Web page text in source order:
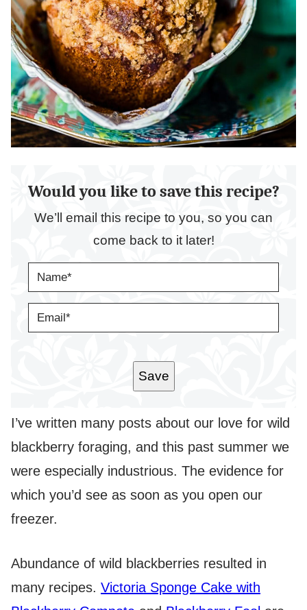
Would you like to save this recipe?
We’ll email this recipe to you, so you can
come back to it later!
M
A
Save
I’ve written many posts about our love for wild
blackberry foraging, and this past summer we
were especially industrious. The evidence for
which you’d see as soon as you open our
freezer.
Abundance of wild blackberries resulted in
many recipes. Victoria Sponge Cake with